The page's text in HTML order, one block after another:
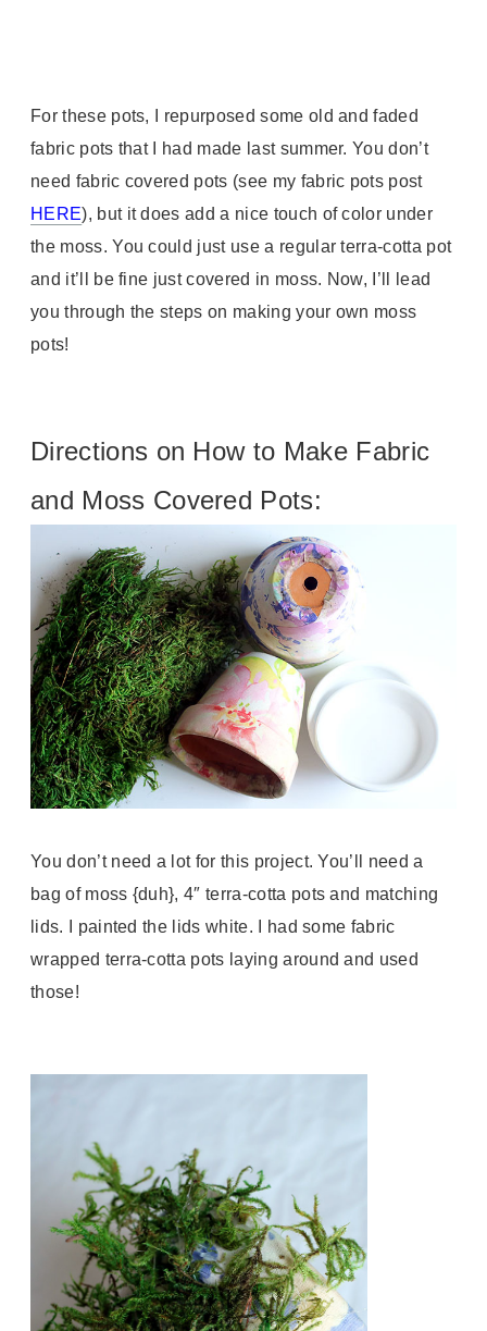
For these pots, I repurposed some old and faded
fabric pots that I had made last summer. You don’t
need fabric covered pots (see my fabric pots post
HERE), but it does add a nice touch of color under
the moss. You could just use a regular terra-cotta pot
and it’ll be fine just covered in moss. Now, I’ll lead
you through the steps on making your own moss
pots!
Directions on How to Make Fabric
and Moss Covered Pots:
You don’t need a lot for this project. You’ll need a
bag of moss {duh}, 4″ terra-cotta pots and matching
lids. I painted the lids white. I had some fabric
wrapped terra-cotta pots laying around and used
those!